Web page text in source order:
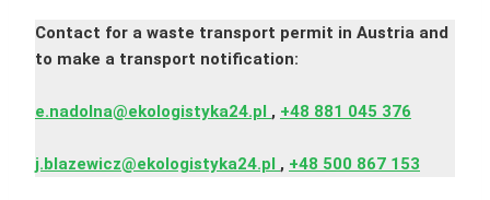
Contact for a waste transport permit in Austria and
to make a transport notification:
e.nadolna@ekologistyka24.pl , +48 881 045 376
j.blazewicz@ekologistyka24.pl , +48 500 867 153